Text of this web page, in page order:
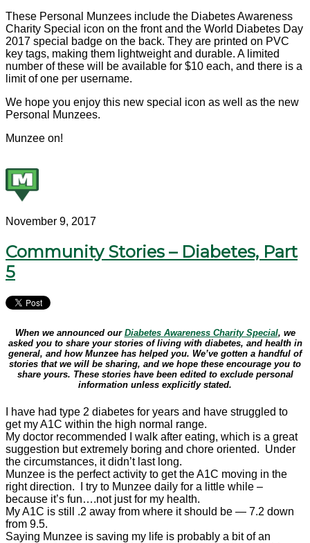
These Personal Munzees include the Diabetes Awareness
Charity Special icon on the front and the World Diabetes Day
2017 special badge on the back. They are printed on PVC
key tags, making them lightweight and durable. A limited
number of these will be available for $10 each, and there is a
limit of one per username.
We hope you enjoy this new special icon as well as the new
Personal Munzees.
Munzee on!
November 9, 2017
Community Stories – Diabetes, Part
5
When we announced our Diabetes Awareness Charity Special, we
asked you to share your stories of living with diabetes, and health in
general, and how Munzee has helped you. We’ve gotten a handful of
stories that we will be sharing, and we hope these encourage you to
share yours. These stories have been edited to exclude personal
information unless explicitly stated.
I have had type 2 diabetes for years and have struggled to
get my A1C within the high normal range.
My doctor recommended I walk after eating, which is a great
suggestion but extremely boring and chore oriented. Under
the circumstances, it didn’t last long.
Munzee is the perfect activity to get the A1C moving in the
right direction. I try to Munzee daily for a little while –
because it’s fun….not just for my health.
My A1C is still .2 away from where it should be — 7.2 down
from 9.5.
Saying Munzee is saving my life is probably a bit of an